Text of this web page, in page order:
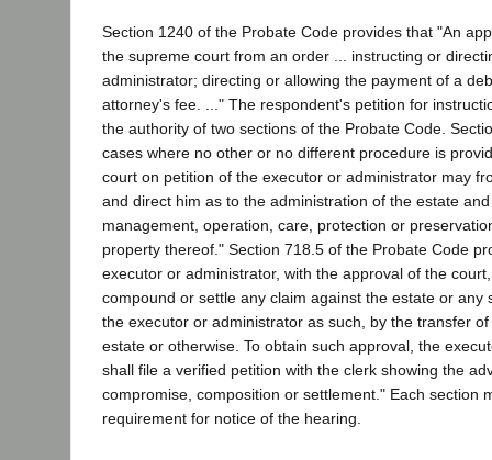
Section 1240 of the Probate Code provides that "An
the supreme court from an order ... instructing or
administrator; directing or allowing the payment of a
attorney's fee. ..." The respondent's petition for
the authority of two sections of the Probate Code.
cases where no other or no different procedure is
court on petition of the executor or administrator may
and direct him as to the administration of the estate
management, operation, care, protection or
property thereof." Section 718.5 of the Probate Code
executor or administrator, with the approval of the
compound or settle any claim against the estate or any
the executor or administrator as such, by the transfer
estate or otherwise. To obtain such approval, the
shall file a verified petition with the clerk showing the
compromise, composition or settlement." Each section
requirement for notice of the hearing.